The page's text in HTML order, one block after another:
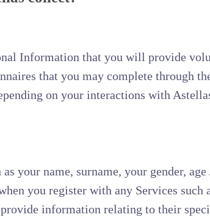
Information that you will provide
that you may complete through
on your interactions with
your name, surname, your gender,
you register with any Services such
information relating to their